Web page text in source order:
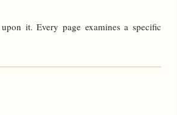
it. Every page examines a specific